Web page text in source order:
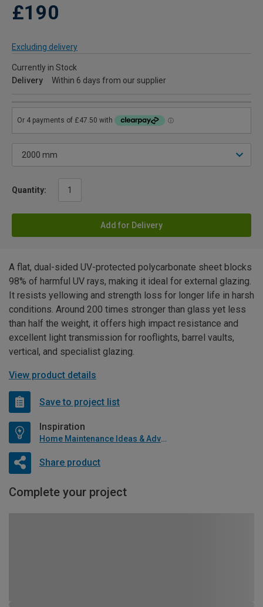
£190
Excluding delivery
Currently in Stock
Delivery
Within 6 days from our supplier
Quantity:
Add for Delivery
A flat, dual-sided UV-protected polycarbonate sheet blocks
98% of harmful UV rays, making it ideal for external glazing.
It resists yellowing and strength loss for longer life in harsh
conditions. Around 200 times stronger than glass yet less
than half the weight, it offers high impact resistance and
excellent light transmission for rooflights, barrel vaults,
vertical, and specialist glazing.
View product details
Save to project list
Inspiration
Home Maintenance Ideas & Advice
Share product
Complete your project